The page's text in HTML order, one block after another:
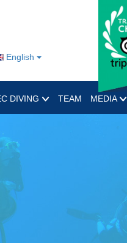
English
DIVING TEAM MEDIA